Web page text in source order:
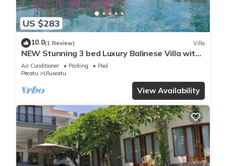
US $283
10.0(1 Review) Villa
NEW Stunning 3 bed Luxury Balinese Villa with
Panoramic Ocean Views and Pool
Air Conditioner Parking
Pool
Pecatu
Uluwatu
View Availability